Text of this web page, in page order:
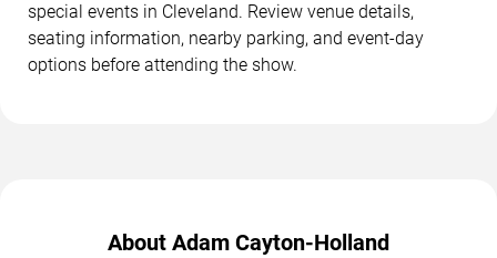
special events in Cleveland. Review venue details,
seating information, nearby parking, and event-day
options before attending the show.
About Adam Cayton-Holland